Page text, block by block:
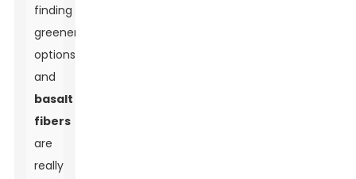
finding
greener
options,
and
basalt
fibers
are
really